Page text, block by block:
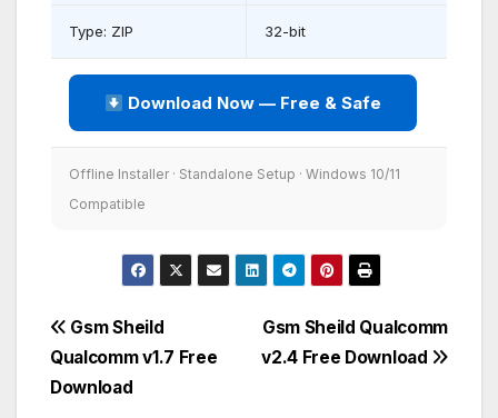
Type: ZIP 32-bit
Download Now — Free & Safe
Offline Installer · Standalone Setup · Windows 10/11
Compatible
Post
navigation
Gsm Sheild Qualcomm
v2.4 Free Download
Gsm Sheild
Qualcomm v1.7 Free
Download